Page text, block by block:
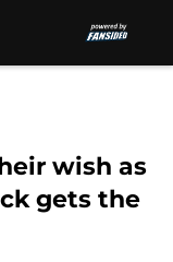
wish as
gets the